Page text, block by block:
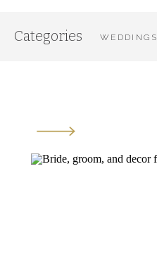
WEDDINGS
Categories